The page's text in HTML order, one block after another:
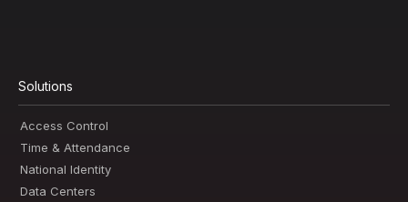
Solutions
Access Control
Time & Attendance
National Identity
Data Centers